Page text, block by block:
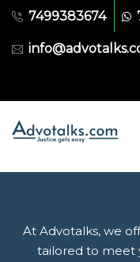
7499383674
ABOUT US
At Advotalks, we
tailored to meet